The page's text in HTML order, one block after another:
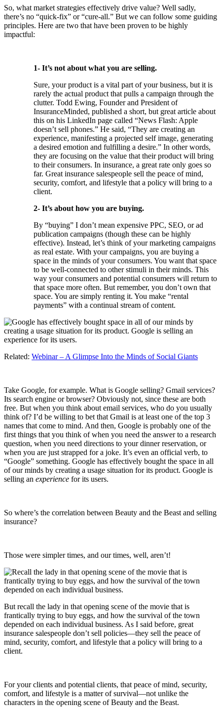
So, what market strategies effectively drive value? Well sadly,
there’s no “quick-fix” or “cure-all.” But we can follow some guiding
principles. Here are two that have been proven to be highly
impactful:
1- It’s not about what you are selling.
Sure, your product is a vital part of your business, but it is
rarely the actual product that pulls a campaign through the
clutter. Todd Ewing, Founder and President of
InsuranceMinded, published a short, but great article about
this on his LinkedIn page called “News Flash: Apple
doesn’t sell phones.” He said, “They are creating an
experience, manifesting a projected self image, generating
a desired emotion and fulfilling a desire.” In other words,
they are focusing on the value that their product will bring
to their consumers. In insurance, a great rate only goes so
far. Great insurance salespeople sell the peace of mind,
security, comfort, and lifestyle that a policy will bring to a
client.
2- It’s about how you are buying.
By “buying” I don’t mean expensive PPC, SEO, or ad
publication campaigns (though these can be highly
effective). Instead, let’s think of your marketing campaigns
as real estate. With your campaigns, you are buying a
space in the minds of your consumers. You want that space
to be well-connected to other stimuli in their minds. This
way your consumers and potential consumers will return to
that space more often. But remember, you don’t own that
space. You are simply renting it. You make “rental
payments” with a continual stream of content.
Related: Webinar – A Glimpse Into the Minds of Social Giants
Take Google, for example. What is Google selling? Gmail services?
Its search engine or browser? Obviously not, since these are both
free. But when you think about email services, who do you usually
think of? I’d be willing to bet that Gmail is at least one of the top 3
names that come to mind. And then, Google is probably one of the
first things that you think of when you need the answer to a research
question, when you need directions to your dinner reservation, or
when you are just strapped for a joke. It’s even an official verb, to
“Google” something. Google has effectively bought the space in all
of our minds by creating a usage situation for its product. Google is
selling an experience for its users.
So where’s the correlation between Beauty and the Beast and selling
insurance?
Those were simpler times, and our times, well, aren’t!
But recall the lady in that opening scene of the movie that is
frantically trying to buy eggs, and how the survival of the town
depended on each individual business. As I said before, great
insurance salespeople don’t sell policies—they sell the peace of
mind, security, comfort, and lifestyle that a policy will bring to a
client.
For your clients and potential clients, that peace of mind, security,
comfort, and lifestyle is a matter of survival—not unlike the
characters in the opening scene of Beauty and the Beast.